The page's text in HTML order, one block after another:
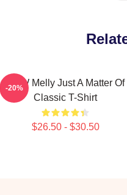
YNW Melly Just A Matter Of
Classic T-Shirt
$26.50 - $30.50
-20%